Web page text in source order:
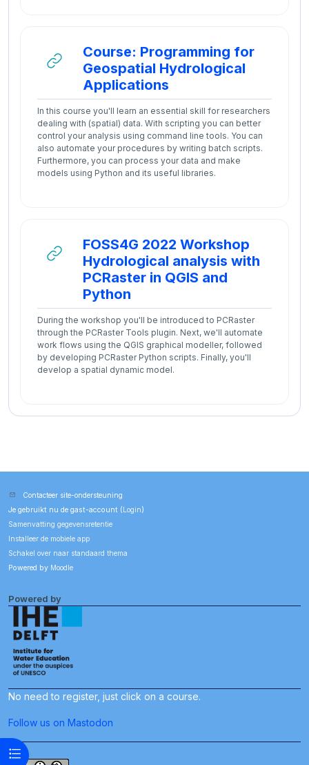
Open cursusindex
Course: Programming for
Geospatial Hydrological
Applications
In this course you'll learn an essential skill for researchers
dealing with (spatial) data. With scripting you can better
control your analysis using command line tools. You can
also automate your procedures by writing batch scripts.
Furthermore, you can process your data and make
models using Python and its useful libraries.
FOSS4G 2022 Workshop
Hydrological analysis with
PCRaster in QGIS and
Python
During the workshop you'll be introduced to PCRaster
through the PCRaster Tools plugin. Next, we'll automate
work flows using the QGIS graphical modeller, followed
by developing PCRaster Python scripts. Finally, you'll
develop a spatial dynamic model.
Contacteer site-ondersteuning
Je gebruikt nu de gast-account ( Login)
Samenvatting gegevensretentie
Installeer de mobiele app
Schakel over naar standaard thema
Powered by Moodle
Powered by
No need to register, just click on a course.
Follow us on Mastodon